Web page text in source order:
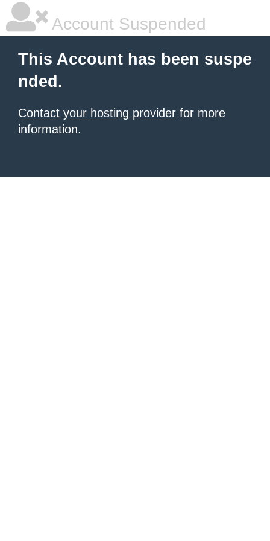
Account Suspended
This Account has been suspe
nded.
Contact your hosting provider for more
information.